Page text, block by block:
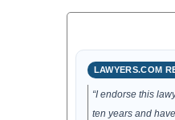
LAWYERS.COM
“I endorse this
ten years and